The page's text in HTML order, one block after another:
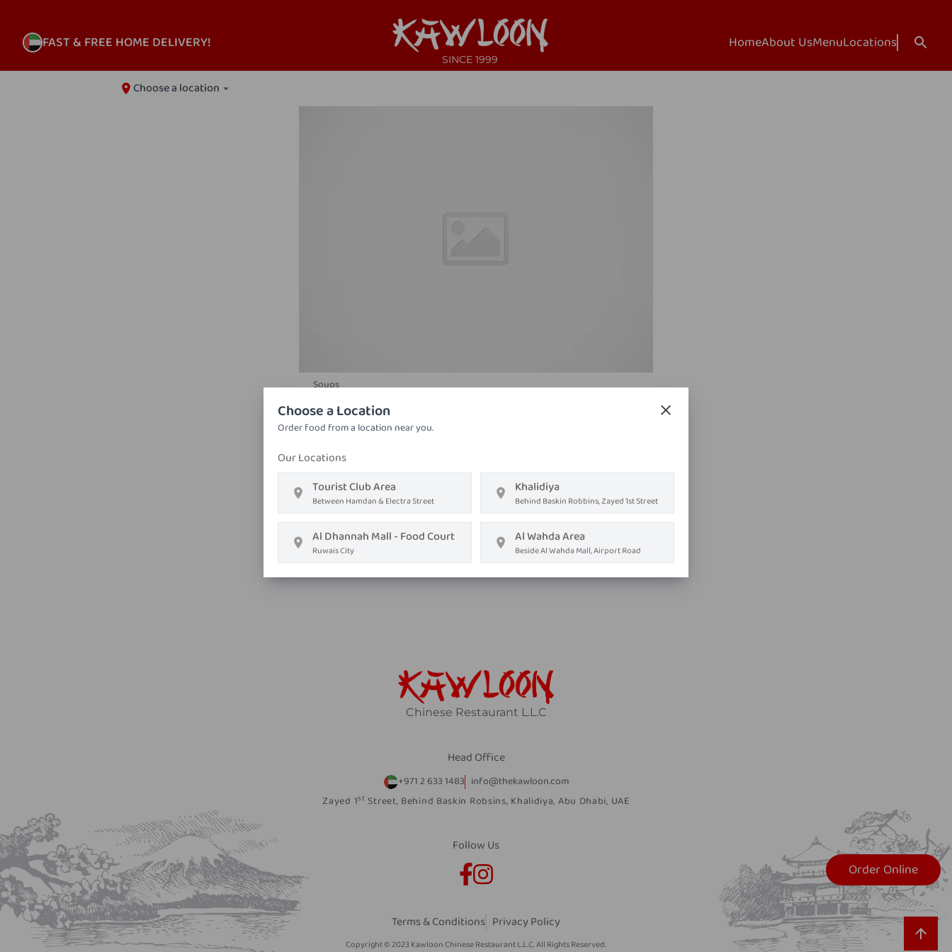
FAST & FREE HOME DELIVERY!
SINCE 1999
HomeAbout UsMenuLocations
Choose a location
Soups
Prawn Noodles Soup
Thick rice noodle, star anise, fish sauce, lime, hot chicken
AED ١٦٫٨٠
Order onWhatsapp
Order Now
Chinese Restaurant L.L.C
Head Office
+971 2 633 1483 info@thekawloon.com
Zayed 1st Street, Behind Baskin Robsins, Khalidiya, Abu Dhabi, UAE
Follow Us
Terms & Conditions Privacy Policy
Copyright © 2023 Kawloon Chinese Restaurant L.L.C. All Rights Reserved.
Choose a Location
Order food from a location near you.
Our Locations
Tourist Club Area
Between Hamdan & Electra Street
Khalidiya
Behind Baskin Robbins, Zayed 1st Street
Al Dhannah Mall - Food Court
Ruwais City
Al Wahda Area
Beside Al Wahda Mall, Airport Road
Order Online